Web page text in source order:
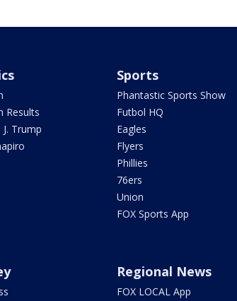
Results
Trump
Sports
Phantastic Sports Show
Futbol HQ
Eagles
Flyers
Phillies
76ers
Union
FOX Sports App
Regional News
FOX LOCAL App